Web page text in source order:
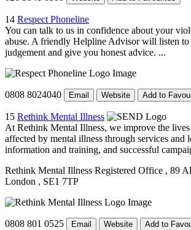
14 Respect Phoneline
You can talk to us in confidence about your
abuse. A friendly Helpline Advisor will listen
judgement and give you honest advice. ...
0808 8024040 Email Website Add to
15 Rethink Mental Illness
At Rethink Mental Illness, we improve the
affected by mental illness through services and
information and training, and successful
Rethink Mental Illness Registered Office , 89
London , SE1 7TP
0808 801 0525 Email Website Add to